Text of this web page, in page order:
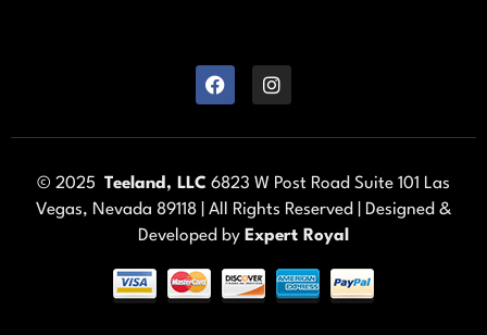
© 2025 Teeland, LLC 6823 W Post Road Suite 101 Las
Vegas, Nevada 89118 | All Rights Reserved | Designed &
Developed by Expert Royal